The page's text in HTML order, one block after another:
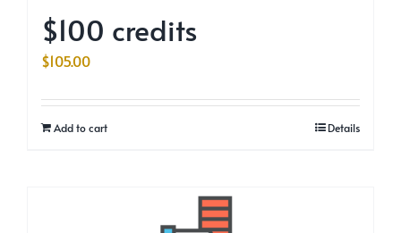
$100 credits
$105.00
Add to cart Details